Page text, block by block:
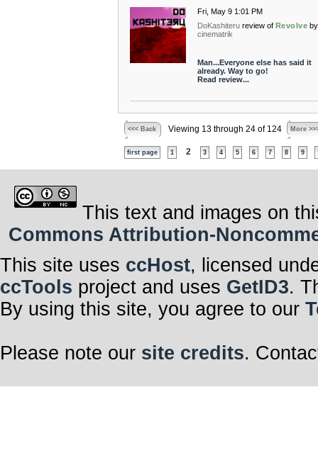
Fri, May 9 1:01 PM
DoKashiteru review of Revolve by
cinematrik
Man...Everyone else has said it
already. Way to go!
Read review...
<<< Back Viewing 13 through 24 of 124 More
first page 1 2 3 4 5 6 7 8 9
This text and images on
Commons Attribution-
This site uses ccHost, licensed
ccTools project and uses GetID3.
By using this site, you agree to our
Please note our site credits.